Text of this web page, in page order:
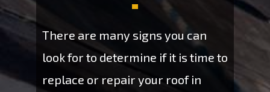
There are many signs you can
look for to determine if it is time to
replace or repair your roof in